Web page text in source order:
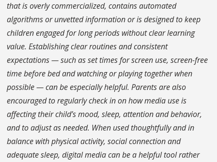
that is overly commercialized, contains automated
algorithms or unvetted information or is designed to keep
children engaged for long periods without clear learning
value. Establishing clear routines and consistent
expectations — such as set times for screen use, screen-free
time before bed and watching or playing together when
possible — can be especially helpful. Parents are also
encouraged to regularly check in on how media use is
affecting their child’s mood, sleep, attention and behavior,
and to adjust as needed. When used thoughtfully and in
balance with physical activity, social connection and
adequate sleep, digital media can be a helpful tool rather